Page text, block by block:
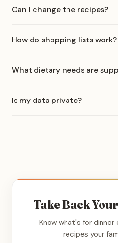
Can I change the recipes?
How do shopping lists work?
What dietary needs are
Is my data private?
Take Back
Know what's for
recipes your